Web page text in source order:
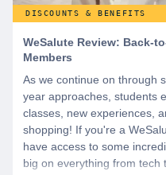
DISCOUNTS & BENEFITS
WeSalute Review: Back-
Members
As we continue on through
year approaches, students
classes, new experiences,
shopping! If you're a
have access to some
big on everything from tech